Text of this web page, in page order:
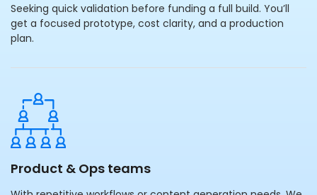
Seeking quick validation before funding a full build. You’ll
get a focused prototype, cost clarity, and a production
plan.
Product & Ops teams